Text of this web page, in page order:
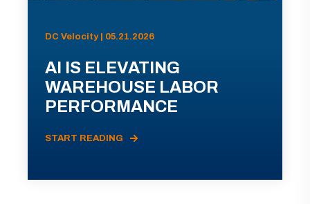
DC Velocity | 05.21.2026
AI IS ELEVATING
WAREHOUSE LABOR
PERFORMANCE
START READING